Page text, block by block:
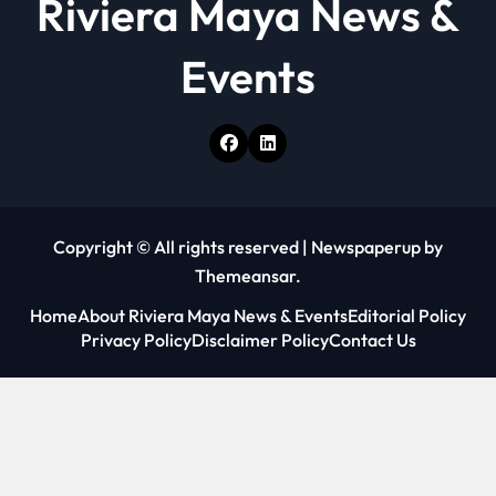
Riviera Maya News &
Events
Copyright © All rights reserved | Newspaperup by
Themeansar.
HomeAbout Riviera Maya News & EventsEditorial Policy
Privacy PolicyDisclaimer PolicyContact Us